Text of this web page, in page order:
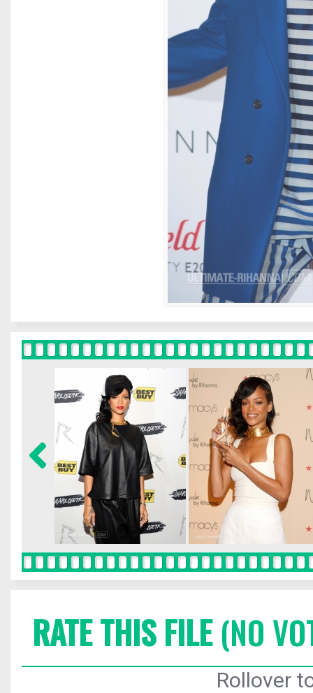
RATE THIS FILE(NO
Rollover